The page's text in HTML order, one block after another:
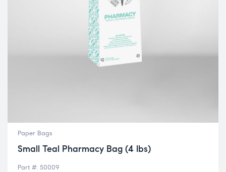
Paper Bags
Small Teal Pharmacy Bag (4 lbs)
Part #: 50009